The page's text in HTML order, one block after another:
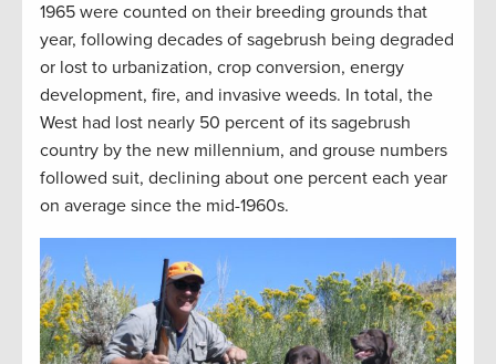
1965 were counted on their breeding grounds that
year, following decades of sagebrush being degraded
or lost to urbanization, crop conversion, energy
development, fire, and invasive weeds. In total, the
West had lost nearly 50 percent of its sagebrush
country by the new millennium, and grouse numbers
followed suit, declining about one percent each year
on average since the mid-1960s.